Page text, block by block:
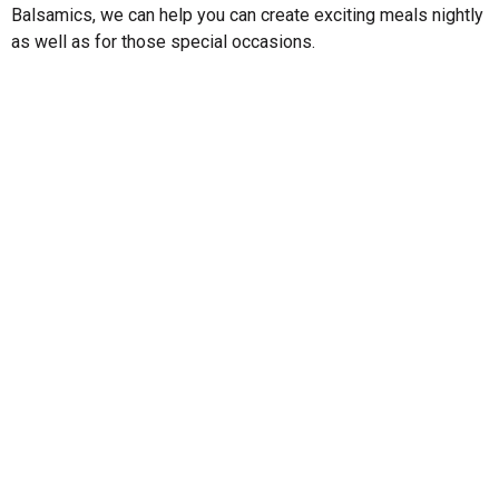
Balsamics, we can help you can create exciting meals nightly
as well as for those special occasions.